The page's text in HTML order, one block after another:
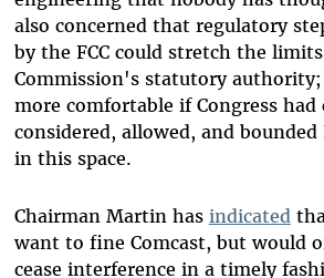
also concerned that regulatory
by the FCC could stretch the
Commission's statutory
more comfortable if Congress had
considered, allowed, and bounded
in this space.
Chairman Martin has indicated
want to fine Comcast, but would
cease interference in a timely